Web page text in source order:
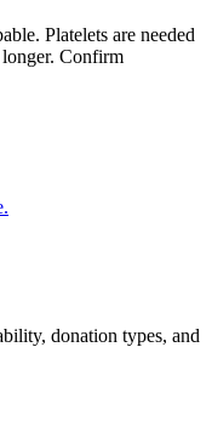
Platelets are needed
longer. Confirm
donation types, and